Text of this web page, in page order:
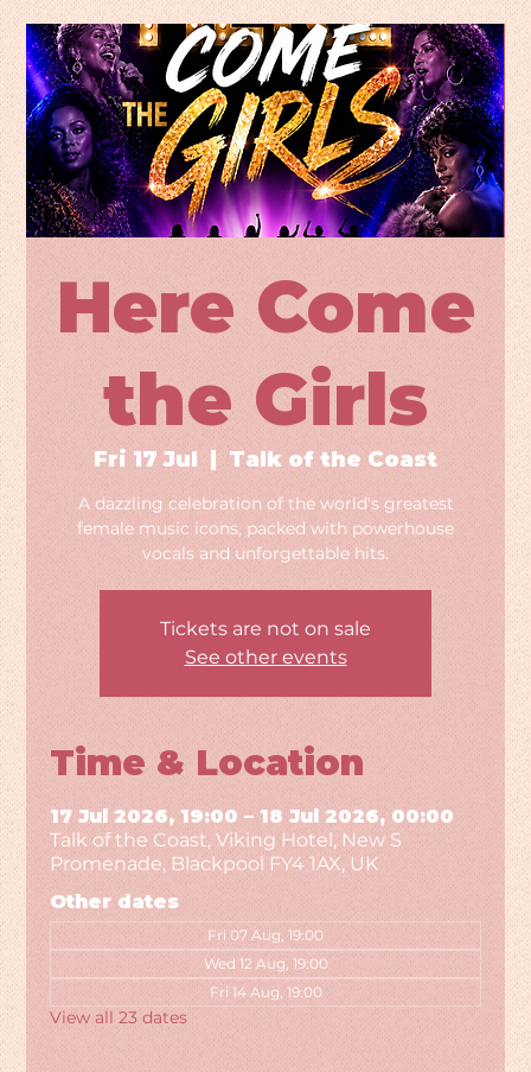
Here Come
the Girls
Fri 17 Jul Talk of the Coast
A dazzling celebration of the world's greatest
female music icons, packed with powerhouse
vocals and unforgettable hits.
Tickets are not on sale
See other events
Time & Location
17 Jul 2026, 19:00 – 18 Jul 2026, 00:00
Talk of the Coast, Viking Hotel, New S
Promenade, Blackpool FY4 1AX, UK
Other dates
Fri 07 Aug, 19:00
Wed 12 Aug, 19:00
Fri 14 Aug, 19:00
View all 23 dates